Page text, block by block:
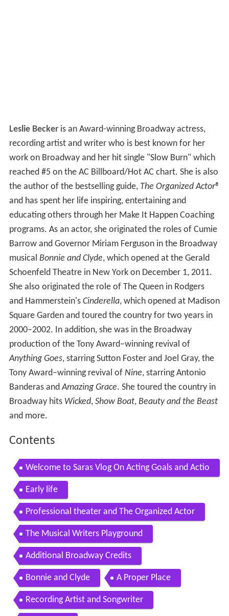
Leslie Beckeris an Award-winning Broadway actress,
recording artist and writer who is best known for her
work on Broadway and her hit single "Slow Burn" which
reached #5 on the AC Billboard/Hot AC chart. She is also
the author of the bestselling guide, The Organized Actor®
and has spent her life inspiring, entertaining and
educating others through her Make It Happen Coaching
programs. As an actor, she originated the roles of Cumie
Barrow and Governor Miriam Ferguson in the Broadway
musical Bonnie and Clyde, which opened at the Gerald
Schoenfeld Theatre in New York on December 1, 2011.
She also originated the role of The Queen in Rodgers
and Hammerstein's Cinderella, which opened at Madison
Square Garden and toured the country for two years in
2000–2002. In addition, she was in the Broadway
production of the Tony Award–winning revival of
Anything Goes, starring Sutton Foster and Joel Gray, the
Tony Award–winning revival of Nine, starring Antonio
Banderas andAmazing Grace. She toured the country in
Broadway hits Wicked, Show Boat, Beauty and the Beast
and more.
Contents
Welcome to Saras Vlog On Acting Goals and Actio
ns
Early life
Professional theater and The Organized Actor
The Musical Writers Playground
Additional Broadway Credits
Bonnie and Clyde A Proper Place
Recording Artist and Songwriter